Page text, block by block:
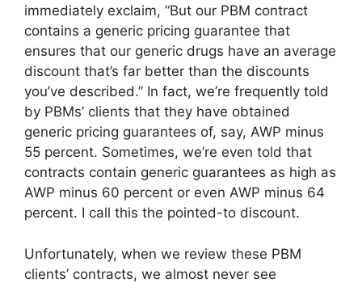
immediately exclaim, “But our PBM contract
contains a generic pricing guarantee that
ensures that our generic drugs have an average
discount that’s far better than the discounts
you’ve described.” In fact, we’re frequently told
by PBMs’ clients that they have obtained
generic pricing guarantees of, say, AWP minus
55 percent. Sometimes, we’re even told that
contracts contain generic guarantees as high as
AWP minus 60 percent or even AWP minus 64
percent. I call this the pointed-to discount.
Unfortunately, when we review these PBM
clients’ contracts, we almost never see